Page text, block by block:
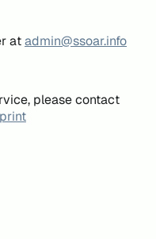
atadmin@ssoar.info
please contact